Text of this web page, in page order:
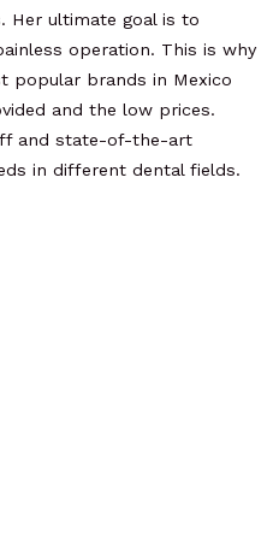
Her ultimate goal is to
operation. This is why
popular brands in Mexico
and the low prices.
and state-of-the-art
in different dental fields.